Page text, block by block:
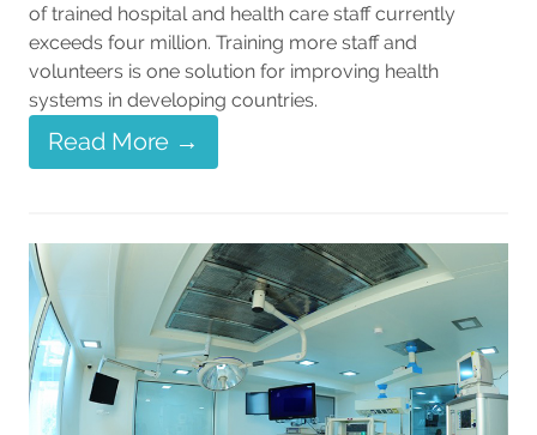
of trained hospital and health care staff currently
exceeds four million. Training more staff and
volunteers is one solution for improving health
systems in developing countries.
Read More →